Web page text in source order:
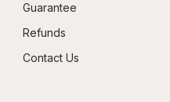
Guarantee
Refunds
Contact Us